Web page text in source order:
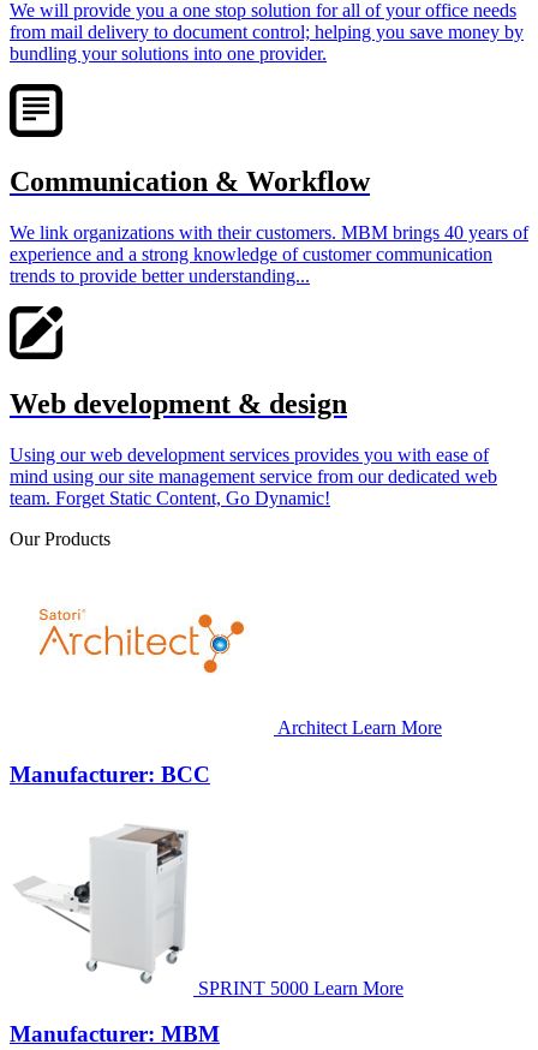
We will provide you a one stop solution for all of your office needs
from mail delivery to document control; helping you save money by
bundling your solutions into one provider.
Communication & Workflow
We link organizations with their customers. MBM brings 40 years of
experience and a strong knowledge of customer communication
trends to provide better understanding...
Web development & design
Using our web development services provides you with ease of
mind using our site management service from our dedicated web
team. Forget Static Content, Go Dynamic!
Our Products
Architect Learn More
Manufacturer: BCC
SPRINT 5000 Learn More
Manufacturer: MBM